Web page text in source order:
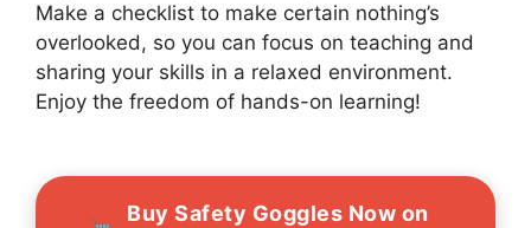
Make a checklist to make certain nothing’s
overlooked, so you can focus on teaching and
sharing your skills in a relaxed environment.
Enjoy the freedom of hands-on learning!
Buy Safety Goggles Now on